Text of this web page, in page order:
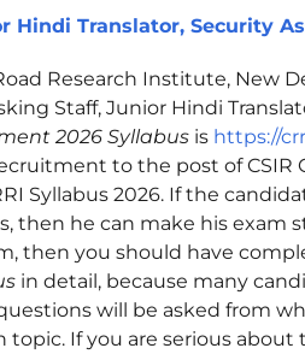
Hindi Translator, Security
Research Institute, New
Staff, Junior Hindi
2026 Syllabus is https://
to the post of CSIR
Syllabus 2026. If the
then he can make his exam
then you should have
in detail, because many
will be asked from
If you are serious about